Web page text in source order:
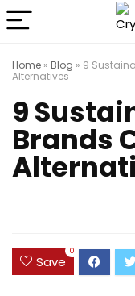
Home » Blog » 9
Alternatives
9
Brands
Save
0